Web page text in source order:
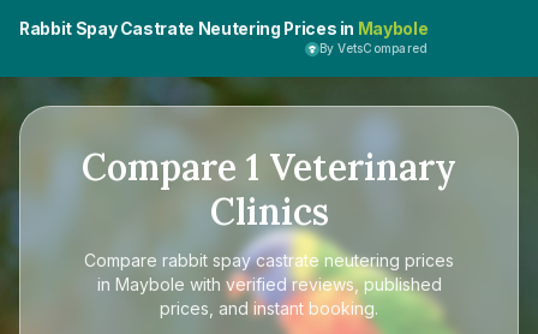
Rabbit Spay Castrate Neutering Prices in Maybole
By VetsCompared
Compare 1 Veterinary
Clinics
Compare rabbit spay castrate neutering prices
in Maybole with verified reviews, published
prices, and instant booking.